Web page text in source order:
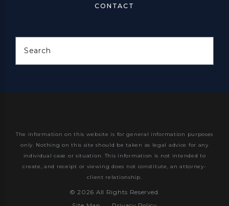
CONTACT
Search
The information on this website is for general information purposes
only. Nothing on this site should be taken as legal advice for any
individual case or situation. This information is not intended to
create, and receipt or viewing does not constitute, an attorney-
client relationship.
© 2026 All Rights Reserved.